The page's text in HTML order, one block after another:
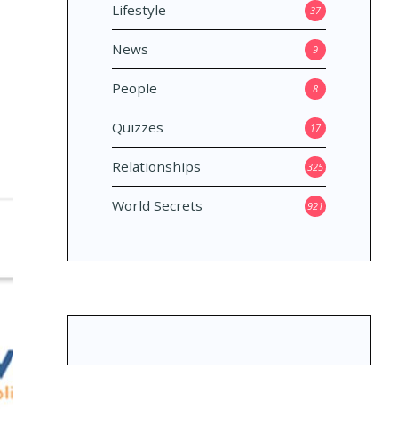
Lifestyle 37
News 9
People 8
Quizzes 17
Relationships 325
World Secrets 921